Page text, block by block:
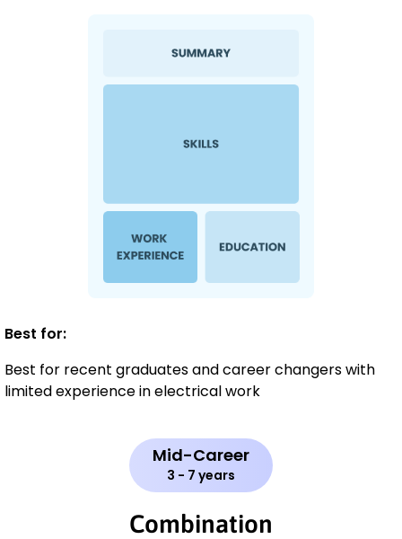
Best for:
Best for recent graduates and career changers with
limited experience in electrical work
Mid-Career
3 - 7 years
Combination